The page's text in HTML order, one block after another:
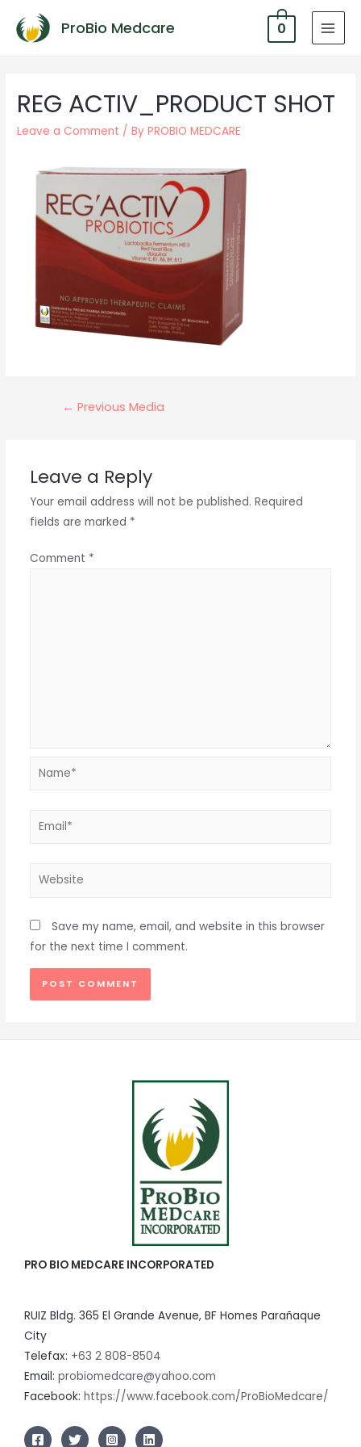
ProBio Medcare 0
REG ACTIV_PRODUCT SHOT
Leave a Comment / ByPROBIO MEDCARE
← Previous Media
Leave a Reply
Your email address will not be published. Required
fields are marked *
Comment *
Name*
Email*
Website
Save my name, email, and website in this browser
for the next time I comment.
PRO BIO MEDCARE INCORPORATED
RUIZ Bldg. 365 El Grande Avenue, BF Homes Parañaque
City
Telefax: +63 2 808-8504
Email: probiomedcare@yahoo.com
Facebook: https://www.facebook.com/ProBioMedcare/